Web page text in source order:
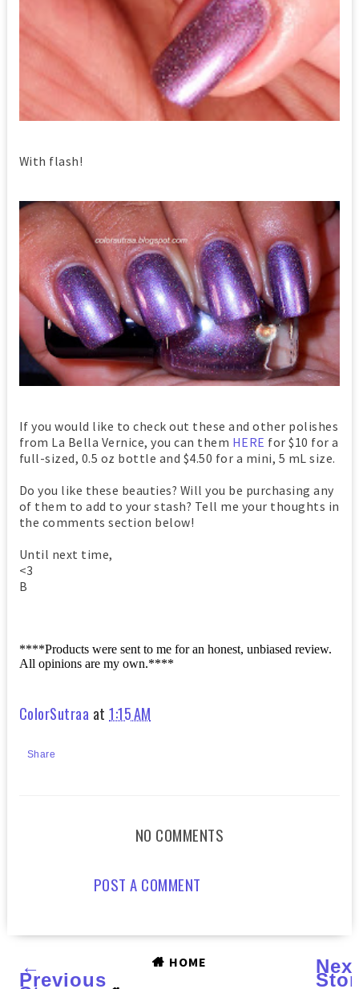
With flash!
If you would like to check out these and other polishes
from La Bella Vernice, you can them HERE for $10 for a
full-sized, 0.5 oz bottle and $4.50 for a mini, 5 mL size.
Do you like these beauties? Will you be purchasing any
of them to add to your stash? Tell me your thoughts in
the comments section below!
Until next time,
<3
B
****Products were sent to me for an honest, unbiased review.
All opinions are my own.****
ColorSutraa at1:15 AM
Share
NO COMMENTS
POST A COMMENT
←
Previous
HOME